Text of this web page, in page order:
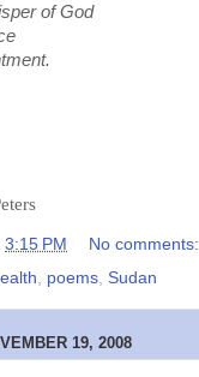
of God
3:15 PM
No comments:
poems Sudan
19, 2008